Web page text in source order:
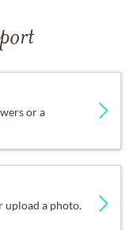
or a
upload a photo.